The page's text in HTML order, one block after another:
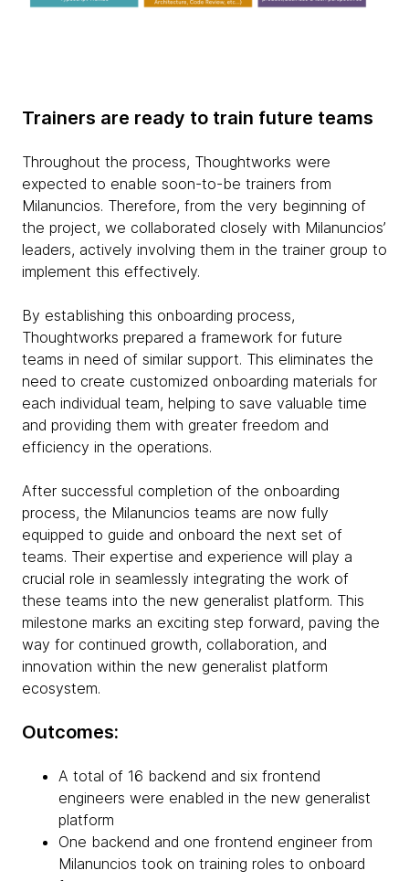
Trainers are ready to train future teams
Throughout the process, Thoughtworks were
expected to enable soon-to-be trainers from
Milanuncios. Therefore, from the very beginning of
the project, we collaborated closely with Milanuncios’
leaders, actively involving them in the trainer group to
implement this effectively.
By establishing this onboarding process,
Thoughtworks prepared a framework for future
teams in need of similar support. This eliminates the
need to create customized onboarding materials for
each individual team, helping to save valuable time
and providing them with greater freedom and
efficiency in the operations.
After successful completion of the onboarding
process, the Milanuncios teams are now fully
equipped to guide and onboard the next set of
teams. Their expertise and experience will play a
crucial role in seamlessly integrating the work of
these teams into the new generalist platform. This
milestone marks an exciting step forward, paving the
way for continued growth, collaboration, and
innovation within the new generalist platform
ecosystem.
Outcomes:
A total of 16 backend and six frontend
engineers were enabled in the new generalist
platform
One backend and one frontend engineer from
Milanuncios took on training roles to onboard